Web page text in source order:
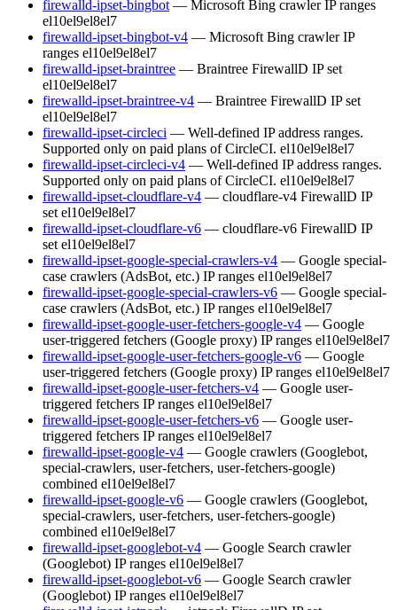
firewalld-ipset-bingbot — Microsoft Bing crawler IP ranges
el10el9el8el7
firewalld-ipset-bingbot-v4 — Microsoft Bing crawler IP
ranges el10el9el8el7
firewalld-ipset-braintree — Braintree FirewallD IP set
el10el9el8el7
firewalld-ipset-braintree-v4 — Braintree FirewallD IP set
el10el9el8el7
firewalld-ipset-circleci — Well-defined IP address ranges.
Supported only on paid plans of CircleCI. el10el9el8el7
firewalld-ipset-circleci-v4 — Well-defined IP address ranges.
Supported only on paid plans of CircleCI. el10el9el8el7
firewalld-ipset-cloudflare-v4 — cloudflare-v4 FirewallD IP
set el10el9el8el7
firewalld-ipset-cloudflare-v6 — cloudflare-v6 FirewallD IP
set el10el9el8el7
firewalld-ipset-google-special-crawlers-v4 — Google special-
case crawlers (AdsBot, etc.) IP ranges el10el9el8el7
firewalld-ipset-google-special-crawlers-v6 — Google special-
case crawlers (AdsBot, etc.) IP ranges el10el9el8el7
firewalld-ipset-google-user-fetchers-google-v4 — Google
user-triggered fetchers (Google proxy) IP ranges el10el9el8el7
firewalld-ipset-google-user-fetchers-google-v6 — Google
user-triggered fetchers (Google proxy) IP ranges el10el9el8el7
firewalld-ipset-google-user-fetchers-v4 — Google user-
triggered fetchers IP ranges el10el9el8el7
firewalld-ipset-google-user-fetchers-v6 — Google user-
triggered fetchers IP ranges el10el9el8el7
firewalld-ipset-google-v4 — Google crawlers (Googlebot,
special-crawlers, user-fetchers, user-fetchers-google)
combined el10el9el8el7
firewalld-ipset-google-v6 — Google crawlers (Googlebot,
special-crawlers, user-fetchers, user-fetchers-google)
combined el10el9el8el7
firewalld-ipset-googlebot-v4 — Google Search crawler
(Googlebot) IP ranges el10el9el8el7
firewalld-ipset-googlebot-v6 — Google Search crawler
(Googlebot) IP ranges el10el9el8el7